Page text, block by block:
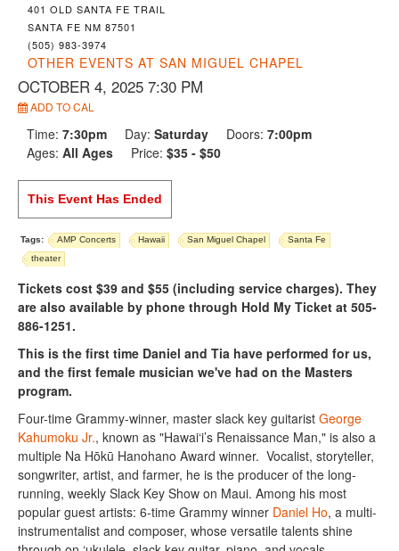
401 OLD SANTA FE TRAIL
SANTA FE NM 87501
(505) 983-3974
OTHER EVENTS AT SAN MIGUEL CHAPEL
OCTOBER 4, 2025 7:30 PM
ADD TO CAL
Time:7:30pm Day:Saturday Doors:7:00pm
Ages:All Ages Price:$35 - $50
This Event Has Ended
Tags: AMP Concerts Hawaii San Miguel Chapel
Santa Fe
theater
Tickets cost $39 and $55 (including service charges). They
are also available by phone through Hold My Ticket at 505-
886-1251.
This is the first time Daniel and Tia have performed for us,
and the first female musician we've had on the Masters
program.
Four-time Grammy-winner, master slack key guitaristGeorge
Kahumoku Jr., known as "Hawai‘i’s Renaissance Man," is also a
multiple Na Hōkū Hanohano Award winner. Vocalist, storyteller,
songwriter, artist, and farmer, he is the producer of the long-
running, weekly Slack Key Show on Maui. Among his most
popular guest artists: 6-time Grammy winner Daniel Ho, a multi-
instrumentalist and composer, whose versatile talents shine